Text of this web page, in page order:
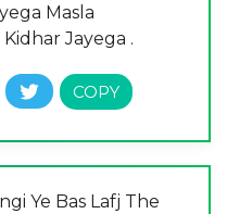
Masla
Jayega .
Ye Bas Lafj The